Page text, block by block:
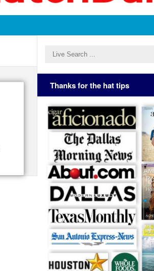
Thanks for the hat tips